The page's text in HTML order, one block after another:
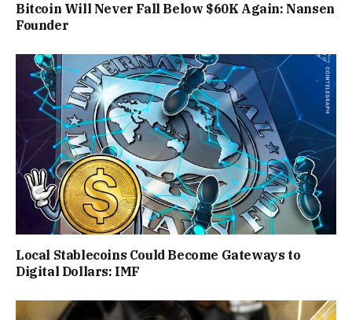
Bitcoin Will Never Fall Below $60K Again: Nansen
Founder
Local Stablecoins Could Become Gateways to
Digital Dollars: IMF